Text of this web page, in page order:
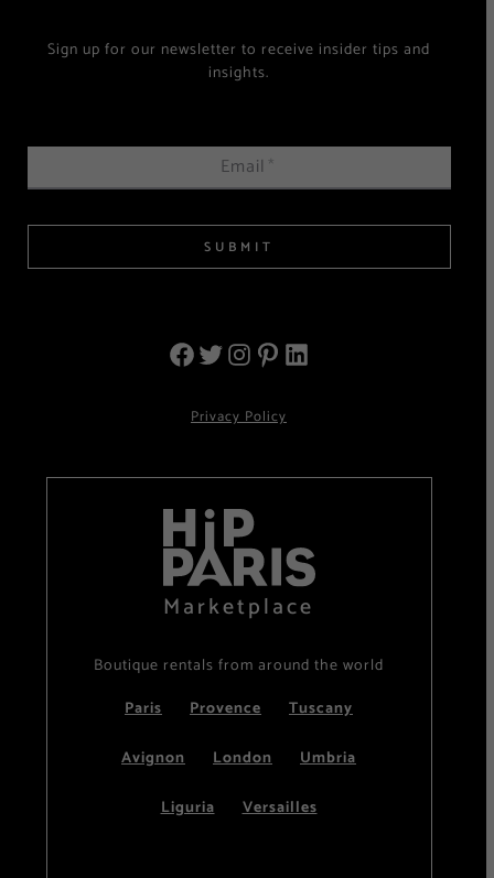
Sign up for our newsletter to receive insider tips and
insights.
Email *
SUBMIT
Privacy Policy
Marketplace
Boutique rentals from around the world
Paris
Provence
Tuscany
Avignon
London
Umbria
Liguria
Versailles